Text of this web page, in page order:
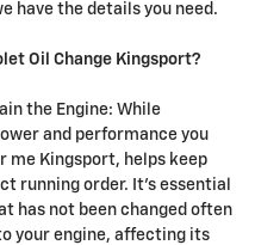
have the details you need.
Oil Change Kingsport?
the Engine: While
and performance you
me Kingsport, helps keep
running order. It's essential
has not been changed often
your engine, affecting its